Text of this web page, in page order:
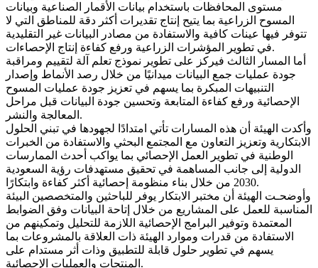
مستوى المحافظات باستخدام بيانات الأقمار الصناعية وبيانات
المسوح الزراعية بما يتيح إنتاج تقديرات أكثر دقة للمناطق التي لا
تتوفر فيها عينات كافية والاستفادة من مصادر البيانات غير التقليدية
في تطوير المؤشرات الزراعية ورفع كفاءة إنتاج الإحصاءات.
أما المسار الثالث فيركز على تطوير نموذج تعلم آلة لتقييم ومراقبة
جودة عمليات جمع البيانات ميدانيًا من خلال رصد الأنماط وإصدار
التنبيهات المبكرة بما يسهم في تعزيز جودة عمليات المسوح
الإحصائية ورفع كفاءة المتابعة وتحسين جودة البيانات قبل مراحل
المعالجة والنشر.
وأكدت الهيئة أن هذه المسارات تأتي امتدادًا لجهودها في تبني الحلول
الابتكارية وتعزيز التعاون مع المجتمع البحثي والاستفادة من الخبرات
الوطنية في تطوير العمل الإحصائي بما يواكب أحدث الممارسات
الدولية إلى جانب المساهمة في تحقيق مستهدفات رؤية السعودية
2030 من خلال بناء منظومة إحصائية أكثر كفاءة وابتكارًا.
وأوضحـت الهيئة أن مختبر الابتكار يوفر للباحثين والمتخصصين البيئة
المناسبة للعمل على المشاريع من خلال إتاحة البيانات وفق الضوابط
المعتمدة وتوفير البرامج الإحصائية اللازمة للتحليل وتمكينهم من
الاستفادة من قدرات وموارد الهيئة ذات العلاقة بالمشروعات بما
يسهم في تطوير حلول قابلة للتطبيق وذات أثر مستدام على
المنتجات والعمليات الإحصائية.